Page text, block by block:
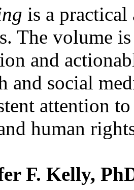
is a practical
The volume
and
and social
attention
human
F. Kelly,